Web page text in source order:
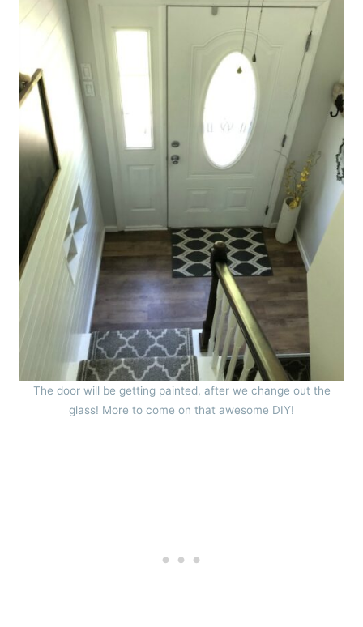
The door will be getting painted, after we change out the
glass! More to come on that awesome DIY!